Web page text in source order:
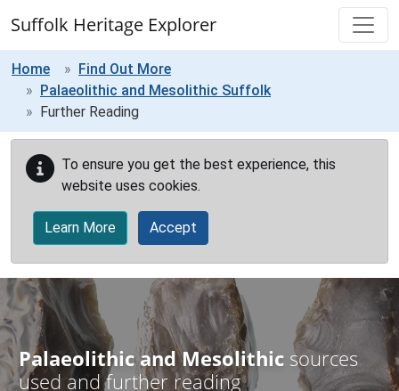
Suffolk Heritage Explorer
Home
Find Out More
Palaeolithic and Mesolithic Suffolk
Further Reading
To ensure you get the best experience, this
website uses cookies.
Learn More Accept
Palaeolithic and Mesolithic sources
used and further reading